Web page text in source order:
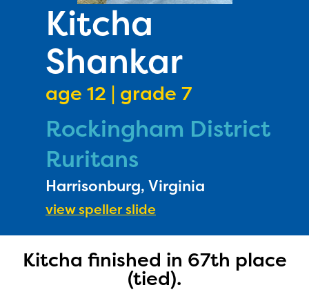
Kitcha
Shankar
age 12 | grade 7
Rockingham District
Ruritans
Harrisonburg, Virginia
view speller slide
Kitcha finished in 67th place
(tied).